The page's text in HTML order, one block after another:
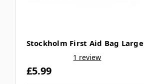
Stockholm First Aid Bag Large
1 review
£5.99